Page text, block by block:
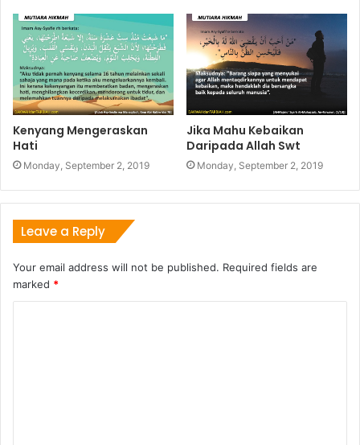
Kenyang Mengeraskan
Hati
Monday, September 2, 2019
Jika Mahu Kebaikan
Daripada Allah Swt
Monday, September 2, 2019
Leave a Reply
Your email address will not be published. Required fields are
marked *